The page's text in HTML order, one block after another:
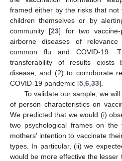
framed either by the risks that
children themselves or by
community [23] for two vaccine-
airborne diseases of
common flu and COVID-19.
transferability of results exists
disease, and (2) to corroborate
COVID-19 pandemic [5 6 33].
To validate our sample, we
of person characteristics on
We predicted that we would (i)
two psychological frames on the
mothers’ intention to vaccinate
types. In particular, (ii) we
would be more effective the